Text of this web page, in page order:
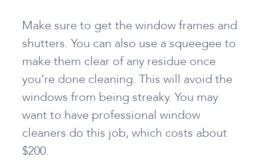
Make sure to get the window frames and
shutters. You can also use a squeegee to
make them clear of any residue once
you’re done cleaning. This will avoid the
windows from being streaky. You may
want to have professional window
cleaners do this job, which costs about
$200.